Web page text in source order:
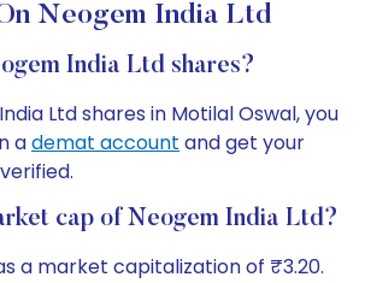
Neogem India Ltd
India Ltd shares?
Ltd shares in Motilal Oswal, you
ademat account and get your
cap of Neogem India Ltd?
a market capitalization of ₹3.20.